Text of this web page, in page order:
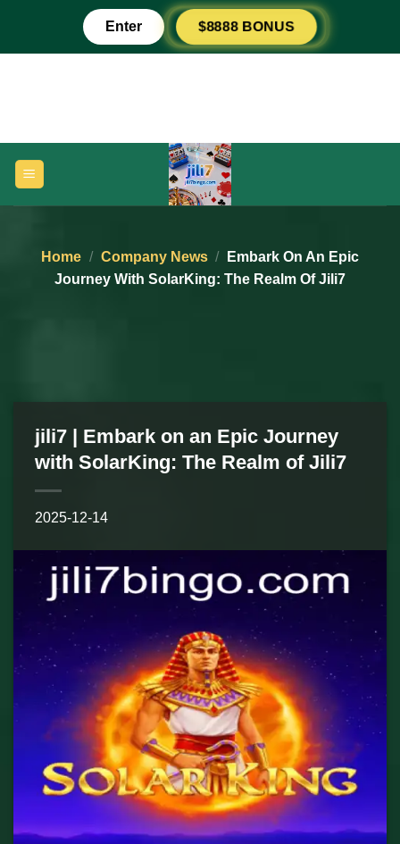
content
Enter $8888 BONUS
Home / Company News /
Embark On An Epic
Journey With SolarKing: The Realm Of Jili7
jili7 | Embark on an Epic Journey
with SolarKing: The Realm of Jili7
2025-12-14